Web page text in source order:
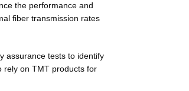
the performance and
fiber transmission rates
assurance tests to identify
rely on TMT products for